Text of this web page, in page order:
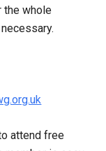
the whole
attend free